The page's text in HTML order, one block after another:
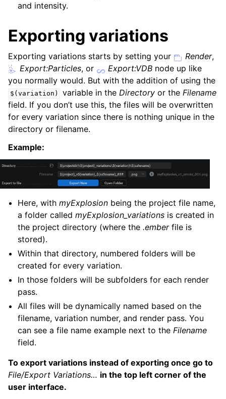
and intensity.
Exporting variations
Exporting variations starts by setting your Render,
Export:Particles, or Export:VDB node up like
you normally would. But with the addition of using the
$(variation) variable in theDirectory or theFilename
field. If you don’t use this, the files will be overwritten
for every variation since there is nothing unique in the
directory or filename.
Example:
Here, withmyExplosion being the project file name,
a folder calledmyExplosion_variations is created in
the project directory (where the.emberfile is
stored).
Within that directory, numbered folders will be
created for every variation.
In those folders will be subfolders for each render
pass.
All files will be dynamically named based on the
filename, variation number, and render pass. You
can see a file name example next to the Filename
field.
To export variations instead of exporting once go to
File/Export Variations… in the top left corner of the
user interface.